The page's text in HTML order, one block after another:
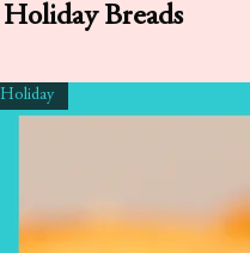
Holiday Breads
Holiday